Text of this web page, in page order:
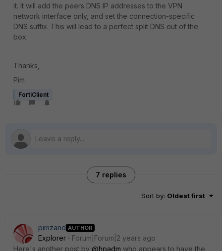
it. It will add the peers DNS IP addresses to the VPN
network interface only, and set the connection-specific
DNS suffix. This will lead to a perfect split DNS out of the
box.
Thanks,
Pim
FortiClient
7 replies
Sort by: Oldest first
pimzand AUTHOR
Explorer
Forum|Forum|2 years ago
Here's another post by @hpadm who appears to have the